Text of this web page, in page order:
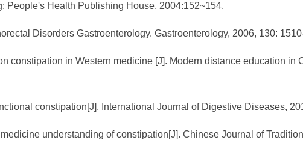
People's Health Publishing House, 2004:152~154.
Disorders Gastroenterology. Gastroenterology, 2006, 130:
constipation in Western medicine [J]. Modern distance education in
constipation[J]. International Journal of Digestive Diseases,
understanding of constipation[J]. Chinese Journal of